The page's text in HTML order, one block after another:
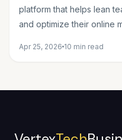
platform that helps lean
and optimize their online
Apr 25, 2026 10 min read